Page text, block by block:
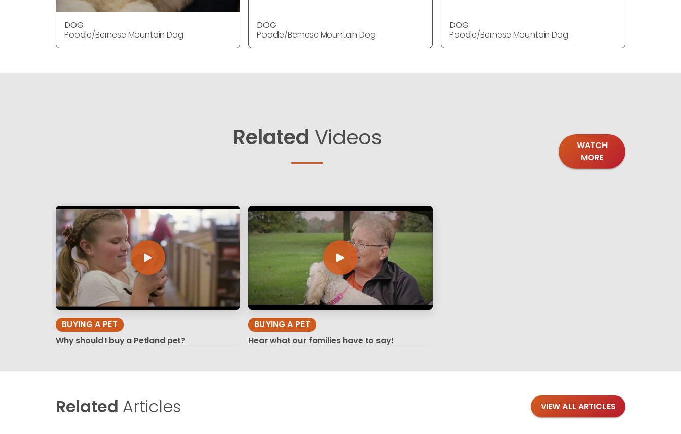
DOG
Poodle/Bernese Mountain Dog
DOG
Poodle/Bernese Mountain Dog
DOG
Poodle/Bernese Mountain Dog
Related Videos
WATCH
MORE
BUYING A PET
Why should I buy a Petland pet?
BUYING A PET
Hear what our families have to say!
Related Articles VIEW ALL ARTICLES